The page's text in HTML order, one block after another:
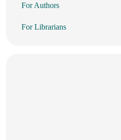
For Authors
For Librarians